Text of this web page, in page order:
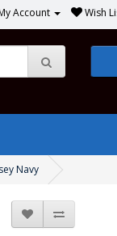
Account Wish
Navy